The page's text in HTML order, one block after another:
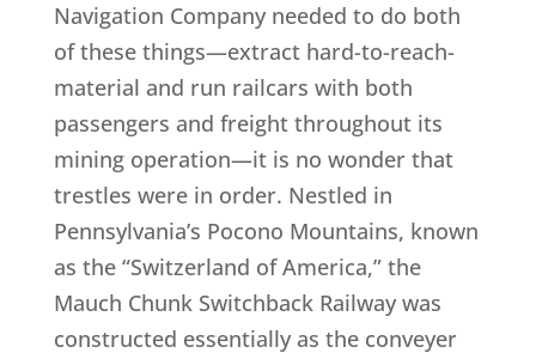
Navigation Company needed to do both
of these things—extract hard-to-reach-
material and run railcars with both
passengers and freight throughout its
mining operation—it is no wonder that
trestles were in order. Nestled in
Pennsylvania’s Pocono Mountains, known
as the “Switzerland of America,” the
Mauch Chunk Switchback Railway was
constructed essentially as the conveyer